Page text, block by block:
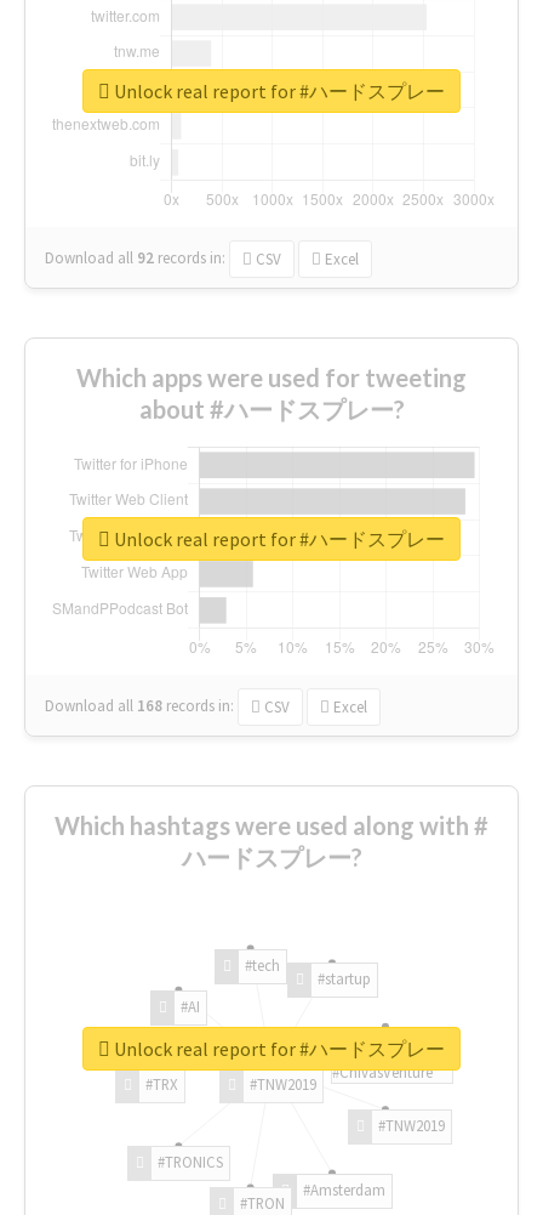
Download all 92 records in: CSV Excel
Unlock real report for #ハードスプレー
Which apps were used for tweeting
about #ハードスプレー?
Download all 168 records in: CSV Excel
Unlock real report for #ハードスプレー
Which hashtags were used along with #
ハードスプレー?
#TNW2019
#TNW2019
#Amsterdam
#TRON
#TRONICS
#TRX
#AI
#tech
#startup
#ChivasVenture
Unlock real report for #ハードスプレー